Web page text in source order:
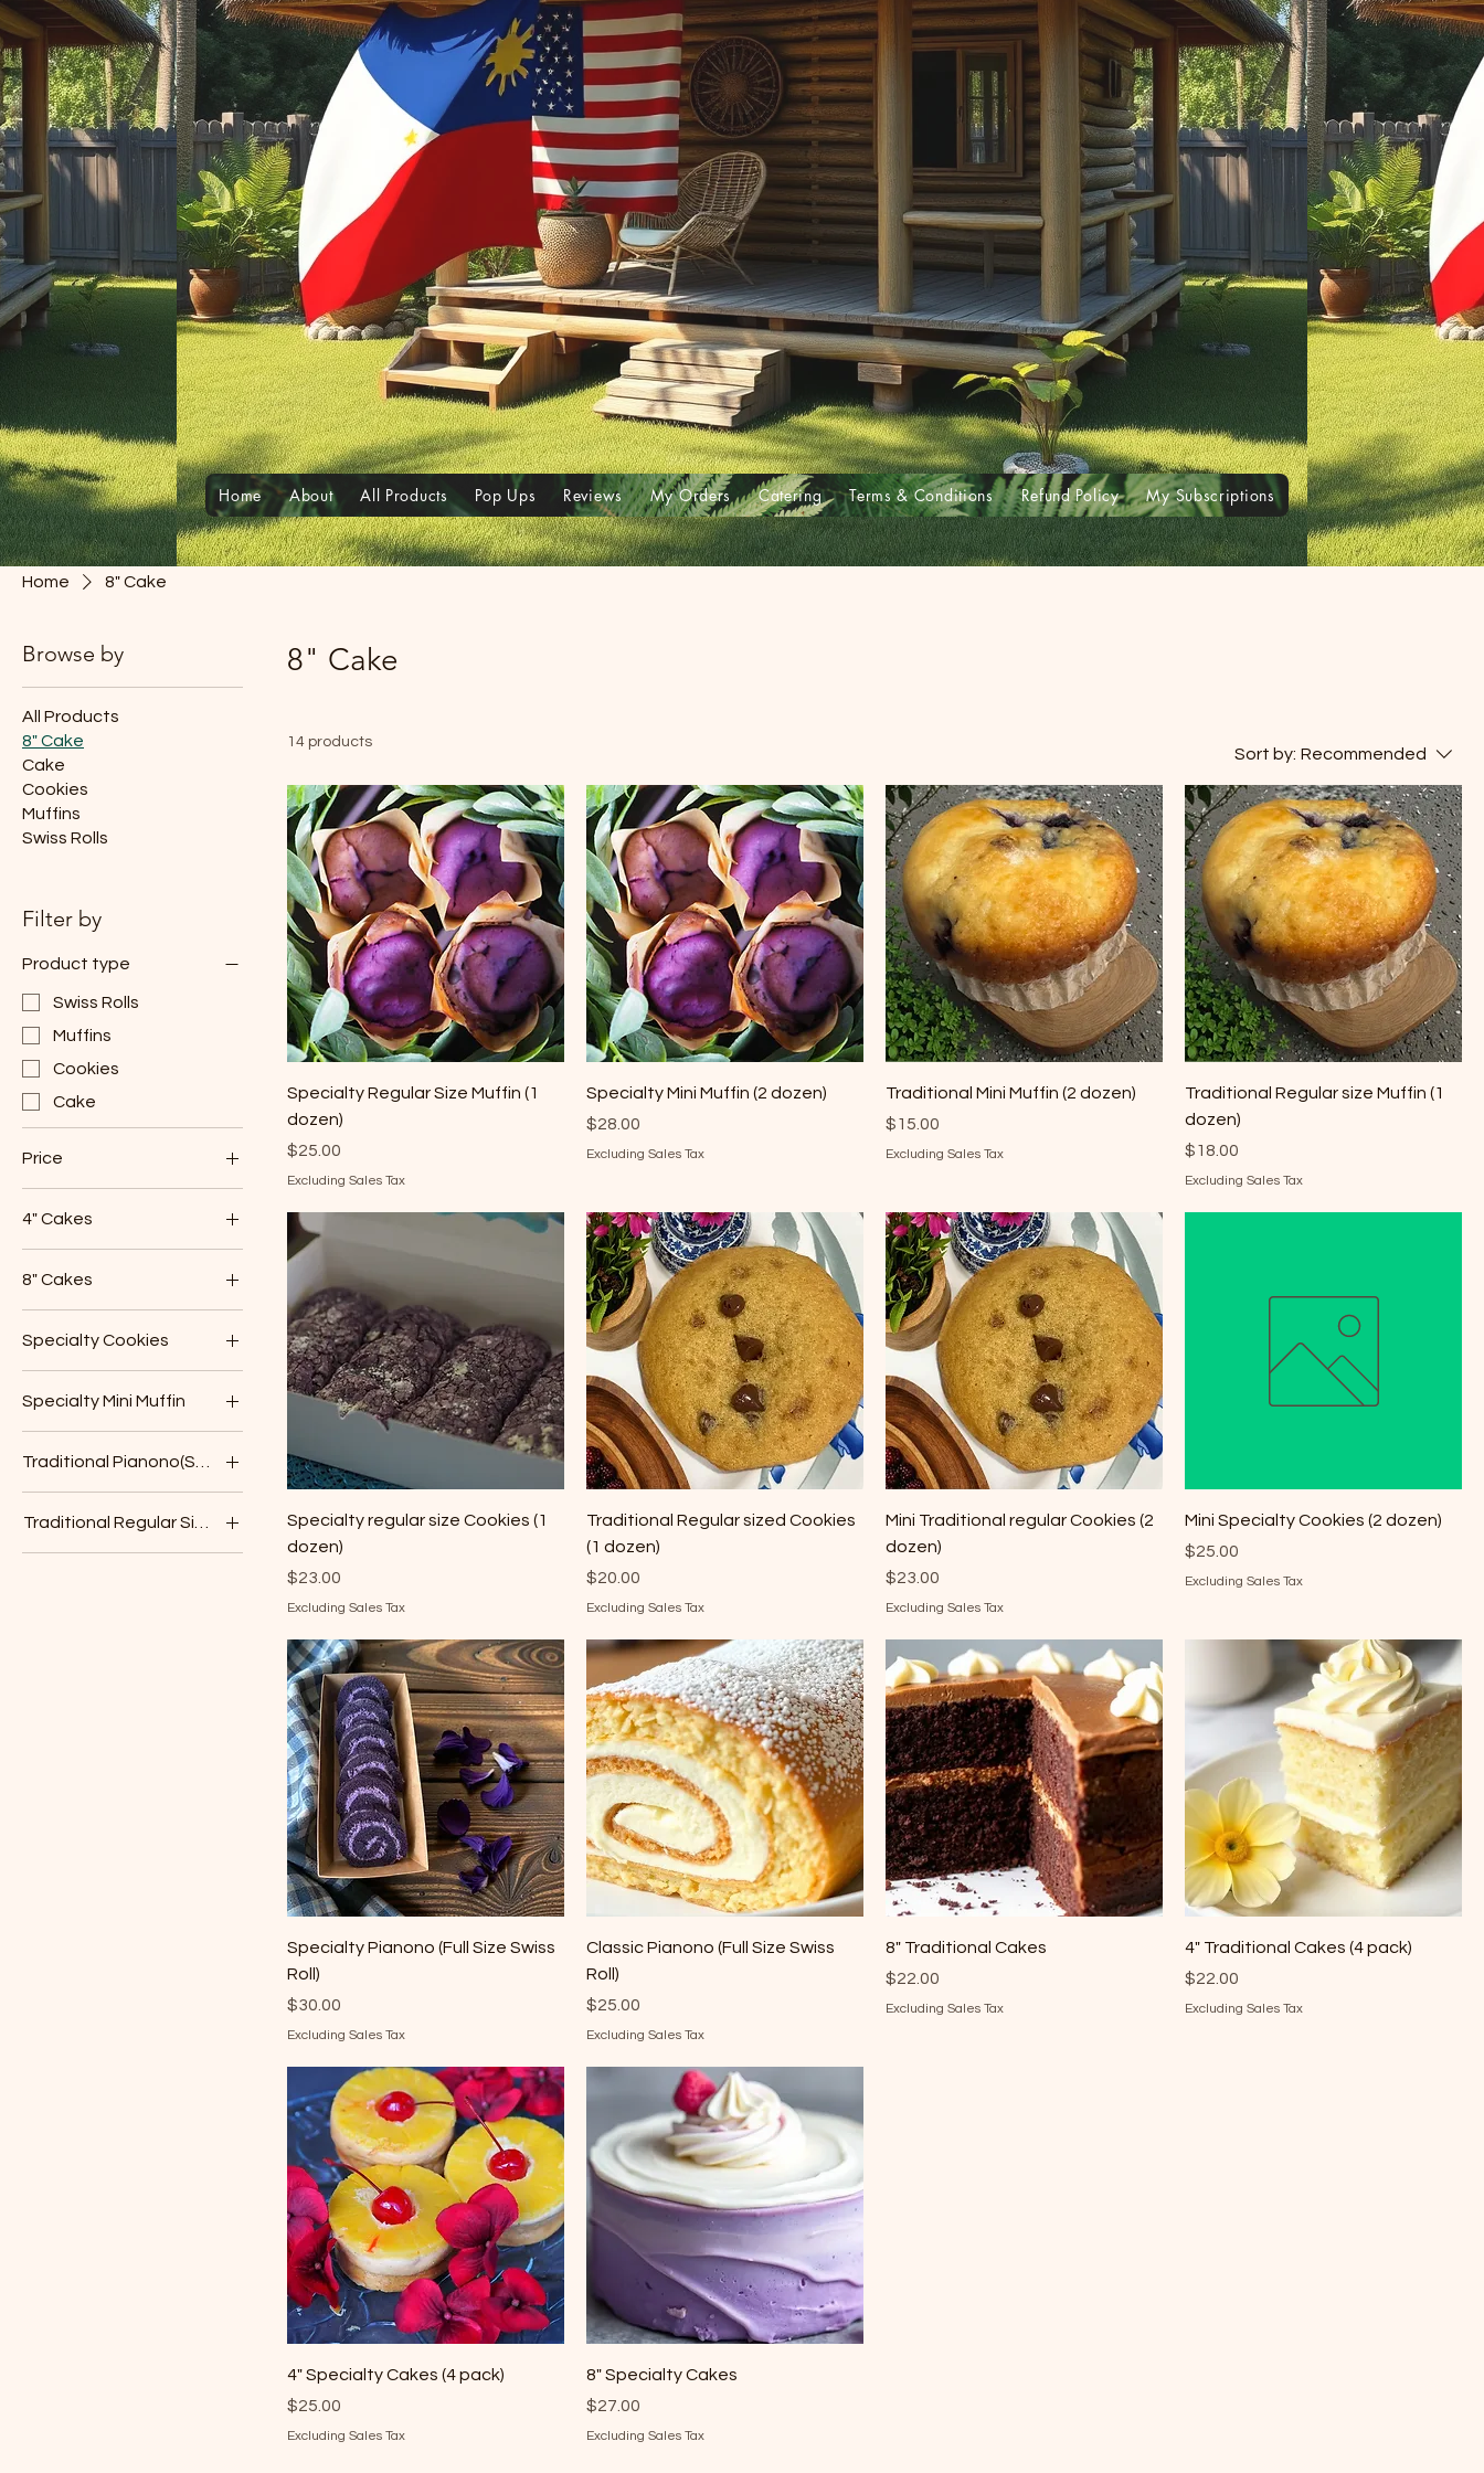
Home About All Products Pop Ups Reviews My Orders Catering Terms & Conditions Refund Policy My Subscriptions
Home 8" Cake
Browse by
All Products
8" Cake
Cake
Cookies
Muffins
Swiss Rolls
Filter by
Product type
Swiss Rolls
Muffins
Cookies
Cake
Price
$15 $30
4" Cakes
Coconut Bliss
Vanilla
8" Cakes
Coconut Bliss
Specialty Cookies
Pandan Coconut
Specialty Mini Muffin
Ube
Traditional Pianono(Swiss Roll)
Mango
Traditional Regular Size Muffin
8" Cake
14 products
Sort by: Recommended
Specialty Regular Size Muffin (1
dozen)
Price
$25.00
Excluding Sales Tax
Specialty Mini Muffin (2 dozen)
Price
$28.00
Excluding Sales Tax
Traditional Mini Muffin (2 dozen)
Price
$15.00
Excluding Sales Tax
Traditional Regular size Muffin (1
dozen)
Price
$18.00
Excluding Sales Tax
Specialty regular size Cookies (1
dozen)
Price
$23.00
Excluding Sales Tax
Traditional Regular sized Cookies
(1 dozen)
Price
$20.00
Excluding Sales Tax
Mini Traditional regular Cookies (2
dozen)
Price
$23.00
Excluding Sales Tax
Mini Specialty Cookies (2 dozen)
Price
$25.00
Excluding Sales Tax
Specialty Pianono (Full Size Swiss
Roll)
Price
$30.00
Excluding Sales Tax
Classic Pianono (Full Size Swiss
Roll)
Price
$25.00
Excluding Sales Tax
8" Traditional Cakes
Price
$22.00
Excluding Sales Tax
4" Traditional Cakes (4 pack)
Price
$22.00
Excluding Sales Tax
4" Specialty Cakes (4 pack)
Price
$25.00
Excluding Sales Tax
8" Specialty Cakes
Price
$27.00
Excluding Sales Tax